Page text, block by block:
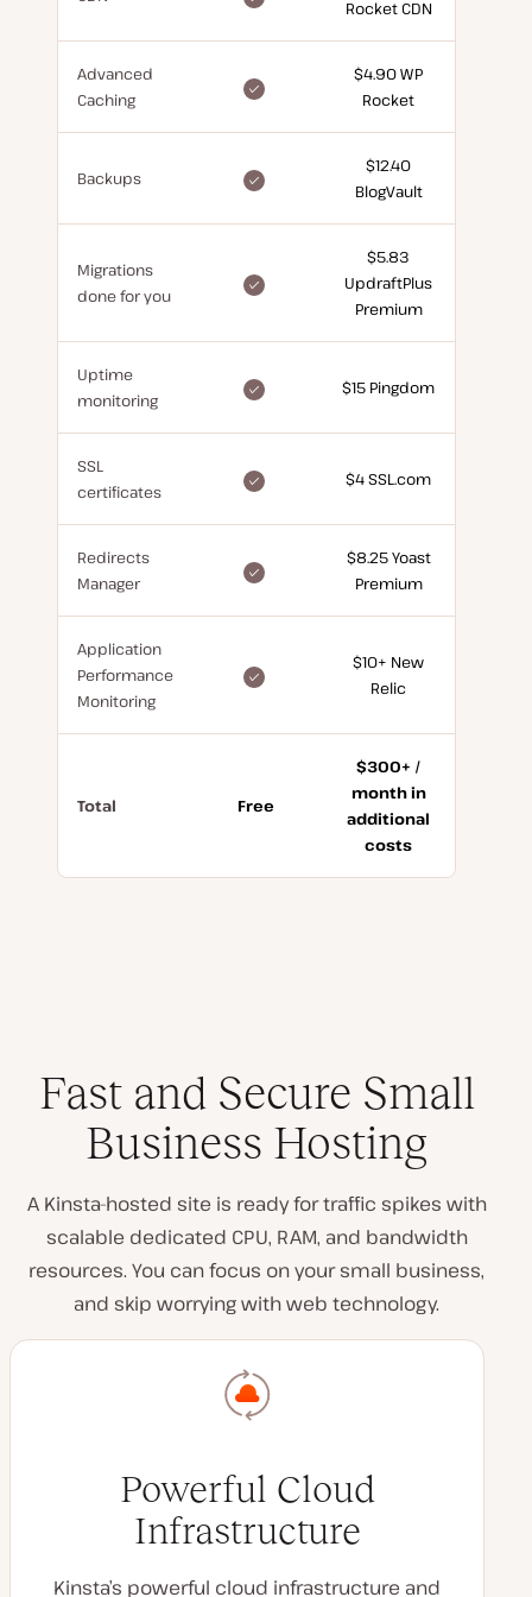
free
Rocket CDN
Advanced
Caching
free
$4.90 WP
Rocket
Backups
free
$12.40
BlogVault
Migrations
done for you
$5.83
UpdraftPlus
Premium
Uptime
monitoring
free
$15 Pingdom
SSL
certificates
free
$4 SSL.com
Redirects
Manager
free
$8.25 Yoast
Premium
Application
Performance
Monitoring
$10+ New
Relic
Total Free
$300+ /
month in
additional
costs
Fast and Secure Small
Business Hosting
A Kinsta-hosted site is ready for traffic spikes with
scalable dedicated CPU, RAM, and bandwidth
resources. You can focus on your small business,
and skip worrying with web technology.
Powerful Cloud
Infrastructure
Kinsta’s powerful cloud infrastructure and